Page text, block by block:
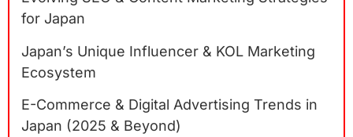
for Japan
Japan’s Unique Influencer & KOL Marketing
Ecosystem
E-Commerce & Digital Advertising Trends in
Japan (2025 & Beyond)